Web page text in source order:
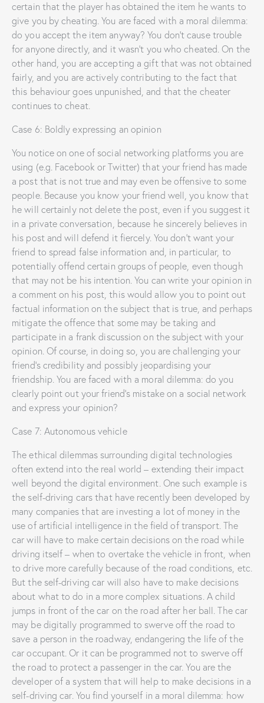
certain that the player has obtained the item he wants to
give you by cheating. You are faced with a moral dilemma:
do you accept the item anyway? You don’t cause trouble
for anyone directly, and it wasn’t you who cheated. On the
other hand, you are accepting a gift that was not obtained
fairly, and you are actively contributing to the fact that
this behaviour goes unpunished, and that the cheater
continues to cheat.
Case 6: Boldly expressing an opinion
You notice on one of social networking platforms you are
using (e.g. Facebook or Twitter) that your friend has made
a post that is not true and may even be offensive to some
people. Because you know your friend well, you know that
he will certainly not delete the post, even if you suggest it
in a private conversation, because he sincerely believes in
his post and will defend it fiercely. You don’t want your
friend to spread false information and, in particular, to
potentially offend certain groups of people, even though
that may not be his intention. You can write your opinion in
a comment on his post, this would allow you to point out
factual information on the subject that is true, and perhaps
mitigate the offence that some may be taking and
participate in a frank discussion on the subject with your
opinion. Of course, in doing so, you are challenging your
friend’s credibility and possibly jeopardising your
friendship. You are faced with a moral dilemma: do you
clearly point out your friend’s mistake on a social network
and express your opinion?
Case 7: Autonomous vehicle
The ethical dilemmas surrounding digital technologies
often extend into the real world – extending their impact
well beyond the digital environment. One such example is
the self-driving cars that have recently been developed by
many companies that are investing a lot of money in the
use of artificial intelligence in the field of transport. The
car will have to make certain decisions on the road while
driving itself – when to overtake the vehicle in front, when
to drive more carefully because of the road conditions, etc.
But the self-driving car will also have to make decisions
about what to do in a more complex situations. A child
jumps in front of the car on the road after her ball. The car
may be digitally programmed to swerve off the road to
save a person in the roadway, endangering the life of the
car occupant. Or it can be programmed not to swerve off
the road to protect a passenger in the car. You are the
developer of a system that will help to make decisions in a
self-driving car. You find yourself in a moral dilemma: how